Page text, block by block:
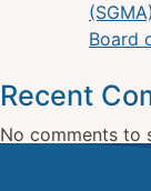
(SGMA)
Board
Recent
No comments to